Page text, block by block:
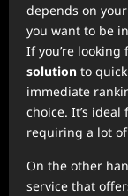
depends on
you want to be
If you’re looking
solution to
immediate
choice. It’s
requiring a lot
On the other
service that